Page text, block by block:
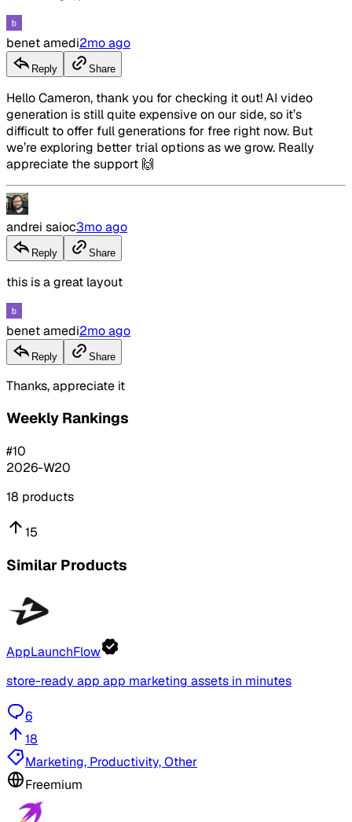
benet amedi2mo ago
Reply Share
Hello Cameron, thank you for checking it out! AI video
generation is still quite expensive on our side, so it’s
difficult to offer full generations for free right now. But
we’re exploring better trial options as we grow. Really
appreciate the support 🙌
andrei saioc3mo ago
Reply Share
this is a great layout
benet amedi2mo ago
Reply Share
Thanks, appreciate it
Weekly Rankings
#10
2026-W20
18 products
15
Similar Products
AppLaunchFlow
store-ready app app marketing assets in minutes
6
18
Marketing, Productivity, Other
Freemium